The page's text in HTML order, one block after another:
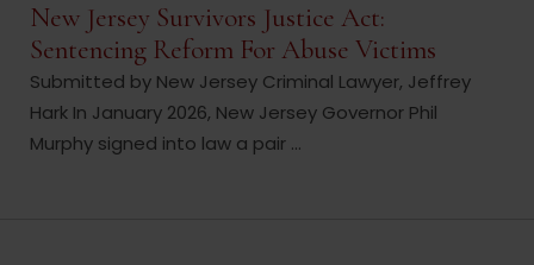
New Jersey Survivors Justice Act:
Sentencing Reform For Abuse Victims
Submitted by New Jersey Criminal Lawyer, Jeffrey
Hark In January 2026, New Jersey Governor Phil
Murphy signed into law a pair ...